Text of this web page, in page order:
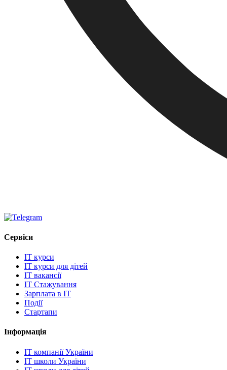
Сервіси
IT курси
IT курси для дітей
IT вакансії
IT Стажування
Зарплата в IT
Події
Стартапи
Інформація
IT компанії України
IT школи України